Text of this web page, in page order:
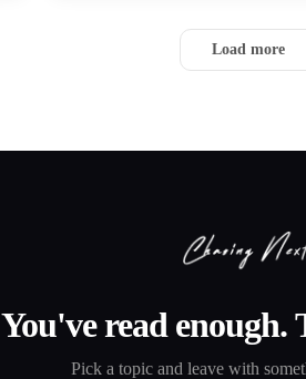
Load more
You've read enough.
Pick a topic and leave with